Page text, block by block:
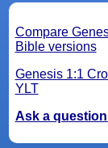
Compare
Bible versions
Genesis 1:1
YLT
Ask a